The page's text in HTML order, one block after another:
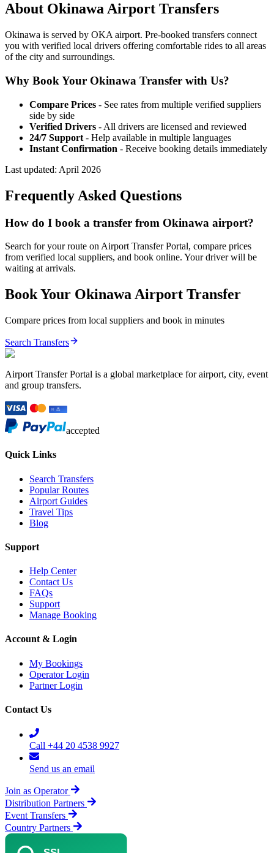
About OkinawaAirport Transfers
Okinawa is served by OKA airport. Pre-booked transfers connect
you with verified local drivers offering comfortable rides to all areas
of the city and surroundings.
Why Book Your Okinawa Transfer with Us?
Compare Prices - See rates from multiple verified suppliers
side by side
Verified Drivers - All drivers are licensed and reviewed
24/7 Support - Help available in multiple languages
Instant Confirmation - Receive booking details immediately
Last updated: April 2026
Frequently Asked Questions
How do I book a transfer from Okinawa airport?
Search for your route on Airport Transfer Portal, compare prices
from verified local suppliers, and book online. Your driver will be
waiting at arrivals.
Book Your OkinawaAirport Transfer
Compare prices from local suppliers and book in minutes
Search Transfers
Airport Transfer Portal is a global marketplace for airport, city, event
and group transfers.
accepted
Quick Links
Search Transfers
Popular Routes
Airport Guides
Travel Tips
Blog
Support
Help Center
Contact Us
FAQs
Support
Manage Booking
Account & Login
My Bookings
Operator Login
Partner Login
Contact Us
Call +44 20 4538 9927
Send us an email
Join as Operator
Distribution Partners
Event Transfers
Country Partners